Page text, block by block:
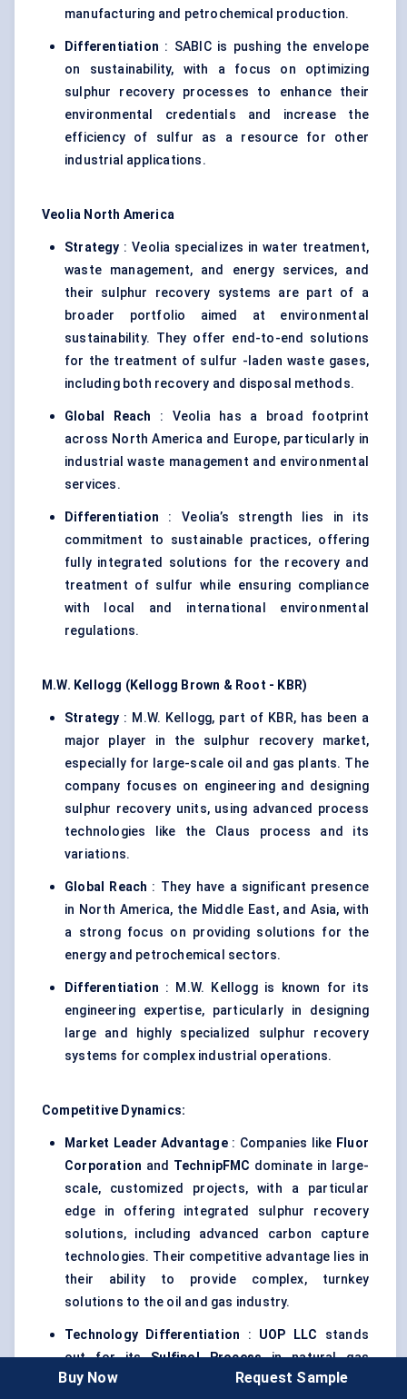
manufacturing and petrochemical production.
Differentiation : SABIC is pushing the envelope
on sustainability, with a focus on optimizing
sulphur recovery processes to enhance their
environmental credentials and increase the
efficiency of sulfur as a resource for other
industrial applications.
Veolia North America
Strategy : Veolia specializes in water treatment,
waste management, and energy services, and
their sulphur recovery systems are part of a
broader portfolio aimed at environmental
sustainability. They offer end-to-end solutions
for the treatment of sulfur -laden waste gases,
including both recovery and disposal methods.
Global Reach
: Veolia has a broad footprint
across North America and Europe, particularly in
industrial waste management and environmental
services.
Differentiation : Veolia’s strength lies in its
commitment to sustainable practices, offering
fully integrated solutions for the recovery and
treatment of sulfur while ensuring compliance
with local and international environmental
regulations.
M.W. Kellogg (Kellogg Brown & Root - KBR)
Strategy : M.W. Kellogg, part of KBR, has been a
major player in the sulphur recovery market,
especially for large-scale oil and gas plants. The
company focuses on engineering and designing
sulphur recovery units, using advanced process
technologies like the Claus process and its
variations.
Global Reach : They have a significant presence
in North America, the Middle East, and Asia, with
a strong focus on providing solutions for the
energy and petrochemical sectors.
Differentiation : M.W. Kellogg is known for its
engineering expertise, particularly in designing
large and highly specialized sulphur recovery
systems for complex industrial operations.
Competitive Dynamics:
Market Leader Advantage: Companies like Fluor
Corporation and TechnipFMC dominate in large-
scale, customized projects, with a particular
edge in offering integrated sulphur recovery
solutions, including advanced carbon capture
technologies. Their competitive advantage lies in
their ability to provide complex, turnkey
solutions to the oil and gas industry.
Technology Differentiation : UOP LLC stands
out for itsSulfinol Processin natural gas
sweetening, while
SABICdifferentiates by
Buy Now Request Sample